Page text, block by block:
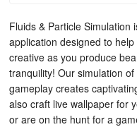
Fluids & Particle Simulation
application designed to
creative as you produce
tranquility! Our simulation
gameplay creates
also craft live wallpaper for
or are on the hunt for a